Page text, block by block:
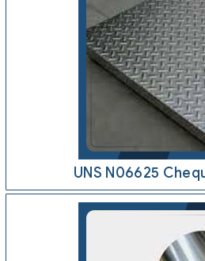
UNS N06625